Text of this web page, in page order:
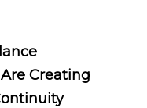
Creating